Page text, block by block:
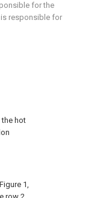
the hot
1,
for the
is responsible for